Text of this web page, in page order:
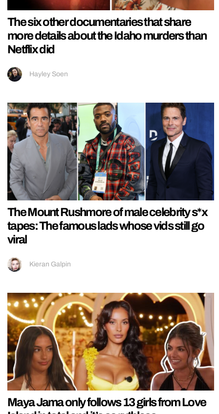
The six other documentaries that share
more details about the Idaho murders than
Netflix did
Hayley Soen
The Mount Rushmore of male celebrity s*x
tapes: The famous lads whose vids still go
viral
Kieran Galpin
Maya Jama only follows 13 girls from Love